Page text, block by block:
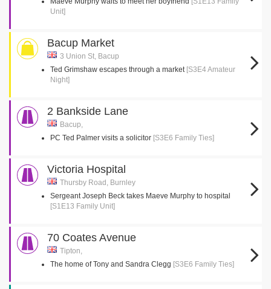
Unit]
Bacup Market
3 Union St, Bacup
Ted Grimshaw escapes through a market [S3E4 Amateur
Night]
2 Bankside Lane
Bacup,
PC Ted Palmer visits a solicitor [S3E6 Family Ties]
Victoria Hospital
Thursby Road, Burnley
Sergeant Joseph Beck takes Maeve Murphy to hospital
[S1E13 Family Unit]
70 Coates Avenue
Tipton,
The home of Tony and Sandra Clegg [S3E6 Family Ties]